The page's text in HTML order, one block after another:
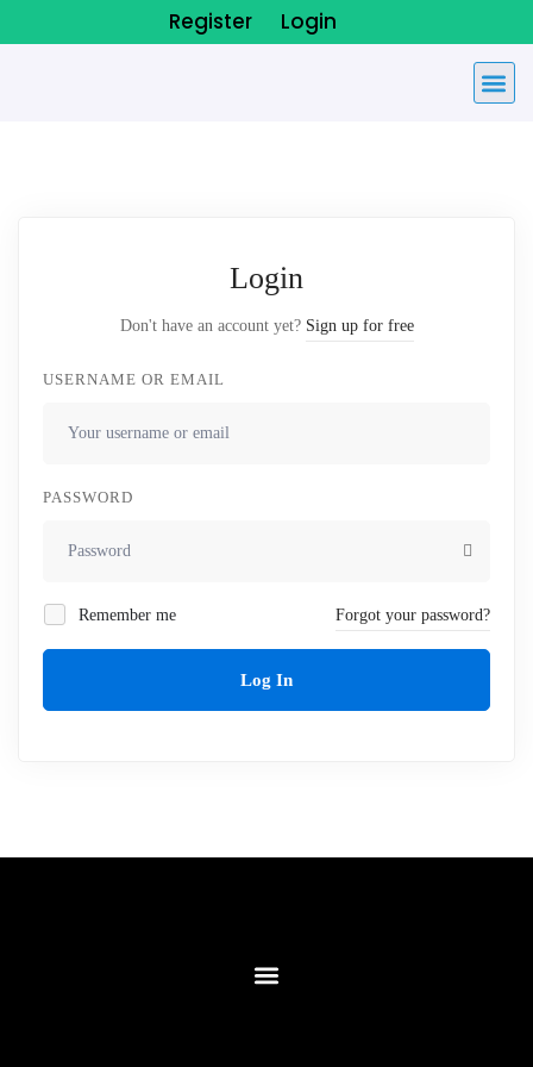
Register Login
Login
Don't have an account yet? Sign up for free
USERNAME OR EMAIL
PASSWORD
Remember me Forgot your password?
Log In